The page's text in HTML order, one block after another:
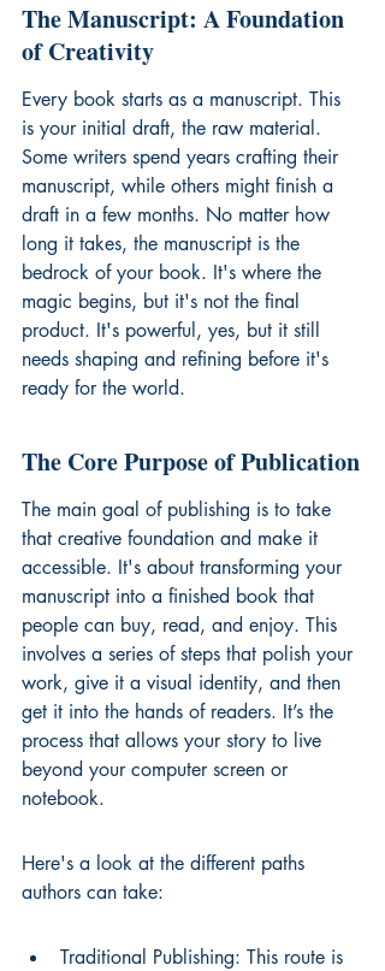
The Manuscript: A Foundation
of Creativity
Every book starts as a manuscript. This
is your initial draft, the raw material.
Some writers spend years crafting their
manuscript, while others might finish a
draft in a few months. No matter how
long it takes, the manuscript is the
bedrock of your book. It's where the
magic begins, but it's not the final
product. It's powerful, yes, but it still
needs shaping and refining before it's
ready for the world.
The Core Purpose of Publication
The main goal of publishing is to take
that creative foundation and make it
accessible. It's about transforming your
manuscript into a finished book that
people can buy, read, and enjoy. This
involves a series of steps that polish your
work, give it a visual identity, and then
get it into the hands of readers. It’s the
process that allows your story to live
beyond your computer screen or
notebook.
Here's a look at the different paths
authors can take:
Traditional Publishing: This route is